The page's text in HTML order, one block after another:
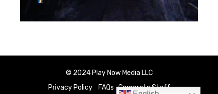
© 2024 Play Now Media LLC
Privacy Policy
FAQs Corporate Staff